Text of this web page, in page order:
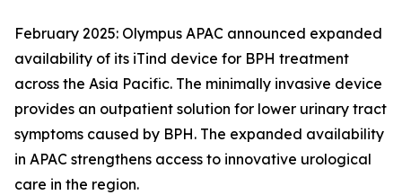
February 2025: Olympus APAC announced expanded
availability of its iTind device for BPH treatment
across the Asia Pacific. The minimally invasive device
provides an outpatient solution for lower urinary tract
symptoms caused by BPH. The expanded availability
in APAC strengthens access to innovative urological
care in the region.